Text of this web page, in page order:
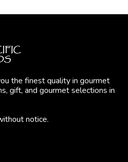
the finest quality in gourmet
gift, and gourmet selections in
notice.